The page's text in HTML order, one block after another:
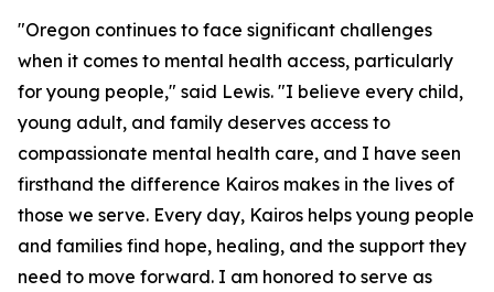
"Oregon continues to face significant challenges
when it comes to mental health access, particularly
for young people," said Lewis. "I believe every child,
young adult, and family deserves access to
compassionate mental health care, and I have seen
firsthand the difference Kairos makes in the lives of
those we serve. Every day, Kairos helps young people
and families find hope, healing, and the support they
need to move forward. I am honored to serve as